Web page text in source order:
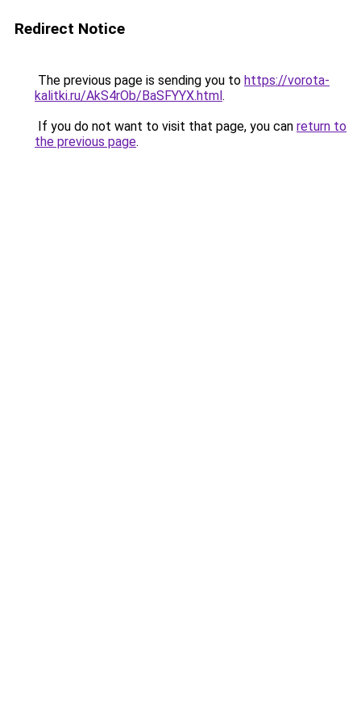
Redirect Notice
The previous page is sending you to https://vorota-
kalitki.ru/AkS4rOb/BaSFYYX.html.
If you do not want to visit that page, you can return to
the previous page.